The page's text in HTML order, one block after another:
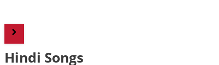
Hindi Songs